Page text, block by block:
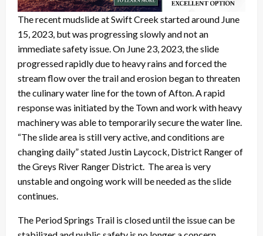
The recent mudslide at Swift Creek started around June
15, 2023, but was progressing slowly and not an
immediate safety issue. On June 23, 2023, the slide
progressed rapidly due to heavy rains and forced the
stream flow over the trail and erosion began to threaten
the culinary water line for the town of Afton. A rapid
response was initiated by the Town and work with heavy
machinery was able to temporarily secure the water line.
“The slide area is still very active, and conditions are
changing daily” stated Justin Laycock, District Ranger of
the Greys River Ranger District. The area is very
unstable and ongoing work will be needed as the slide
continues.
The Period Springs Trail is closed until the issue can be